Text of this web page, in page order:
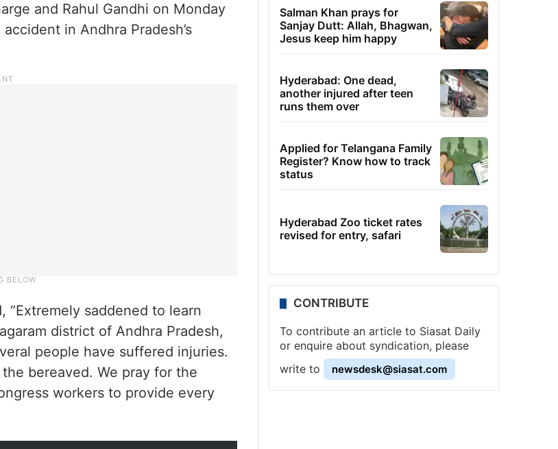
and Rahul Gandhi on Monday
in Andhra Pradesh’s
“Extremely saddened to learn
district of Andhra Pradesh,
people have suffered injuries.
bereaved. We pray for the
workers to provide every
Salman Khan prays for
Sanjay Dutt: Allah, Bhagwan,
Jesus keep him happy
Hyderabad: One dead,
another injured after teen
runs them over
Applied for Telangana Family
Register? Know how to track
status
Hyderabad Zoo ticket rates
revised for entry, safari
CONTRIBUTE
To contribute an article to Siasat Daily
or enquire about syndication, please
write to
newsdesk@siasat.com